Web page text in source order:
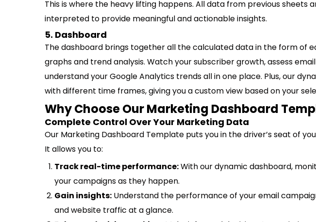
This is where the heavy lifting happens. All data from previous sheets
interpreted to provide meaningful and actionable insights.
5. Dashboard
The dashboard brings together all the calculated data in the form of
graphs and trend analysis. Watch your subscriber growth, assess
understand your Google Analytics trends all in one place. Plus, our
with different time frames, giving you a custom view based on your
Why Choose Our Marketing Dashboard
Complete Control Over Your Marketing Data
Our Marketing Dashboard Template puts you in the driver’s seat of
It allows you to:
Track real-time performance:With our dynamic dashboard,
your campaigns as they happen.
Gain insights: Understand the performance of your email
and website traffic at a glance.